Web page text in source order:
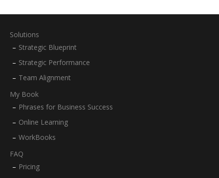
Solutions
Strategic Blueprint
Strategic Performance
Team Alignment
My Book
Phrases for Business Success
Online Learning
WorkBooks
FAQ
Pricing